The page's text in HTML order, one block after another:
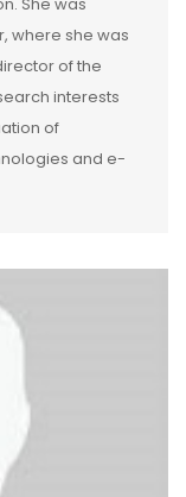
where she was
of the
interests
of
and e-